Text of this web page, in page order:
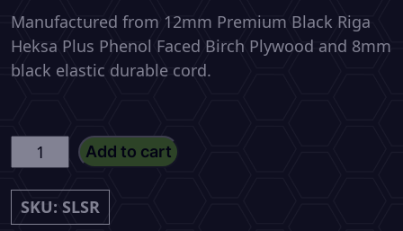
Manufactured from 12mm Premium Black Riga
Heksa Plus Phenol Faced Birch Plywood and 8mm
black elastic durable cord.
Sort-
It
Large
Stuff
Add to cart
SKU: SLSR